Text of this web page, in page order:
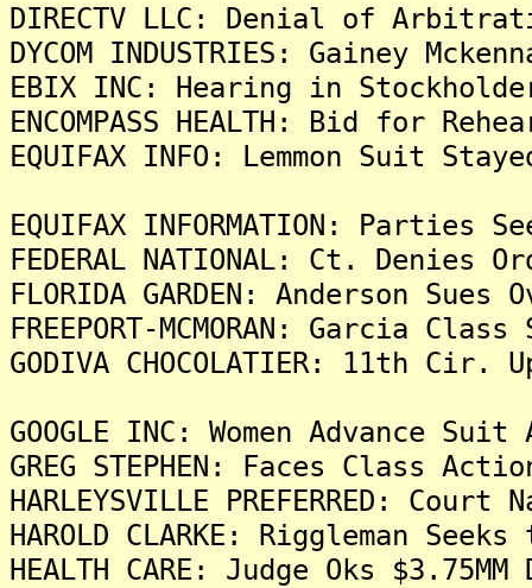
DIRECTV LLC: Denial of
DYCOM INDUSTRIES: Gainey
EBIX INC: Hearing in
ENCOMPASS HEALTH: Bid for
EQUIFAX INFO: Lemmon Suit
EQUIFAX INFORMATION:
FEDERAL NATIONAL: Ct.
FLORIDA GARDEN: Anderson
FREEPORT-MCMORAN: Garcia
GODIVA CHOCOLATIER: 11th
GOOGLE INC: Women Advance
GREG STEPHEN: Faces Class
HARLEYSVILLE PREFERRED:
HAROLD CLARKE: Riggleman
HEALTH CARE: Judge Oks